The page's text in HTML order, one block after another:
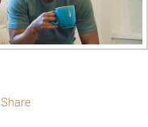
Share